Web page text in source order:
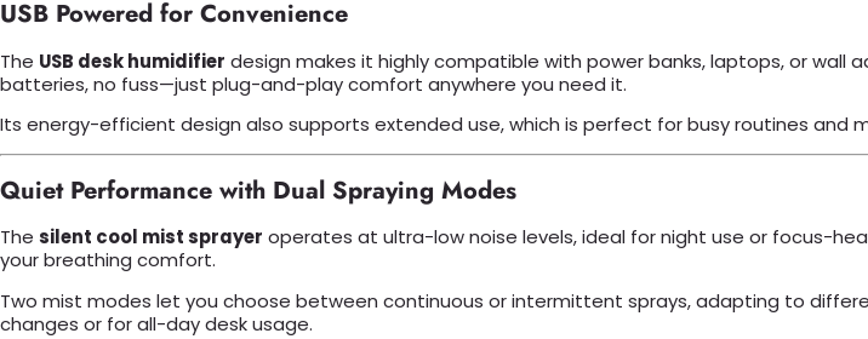
USB Powered for Convenience
The USB desk humidifier design makes it highly compatible with power banks, laptops, or wall
batteries, no fuss—just plug-and-play comfort anywhere you need it.
Its energy-efficient design also supports extended use, which is perfect for busy routines and
Quiet Performance with Dual Spraying Modes
The silent cool mist sprayer operates at ultra-low noise levels, ideal for night use or focus-
your breathing comfort.
Two mist modes let you choose between continuous or intermittent sprays, adapting to
changes or for all-day desk usage.